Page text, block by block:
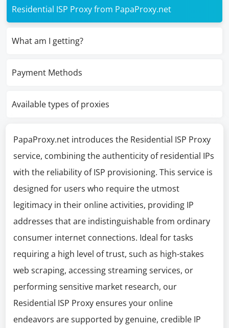
Residential ISP Proxy from PapaProxy.net
What am I getting?
Payment Methods
Available types of proxies
PapaProxy.net introduces the Residential ISP Proxy
service, combining the authenticity of residential IPs
with the reliability of ISP provisioning. This service is
designed for users who require the utmost
legitimacy in their online activities, providing IP
addresses that are indistinguishable from ordinary
consumer internet connections. Ideal for tasks
requiring a high level of trust, such as high-stakes
web scraping, accessing streaming services, or
performing sensitive market research, our
Residential ISP Proxy ensures your online
endeavors are supported by genuine, credible IP